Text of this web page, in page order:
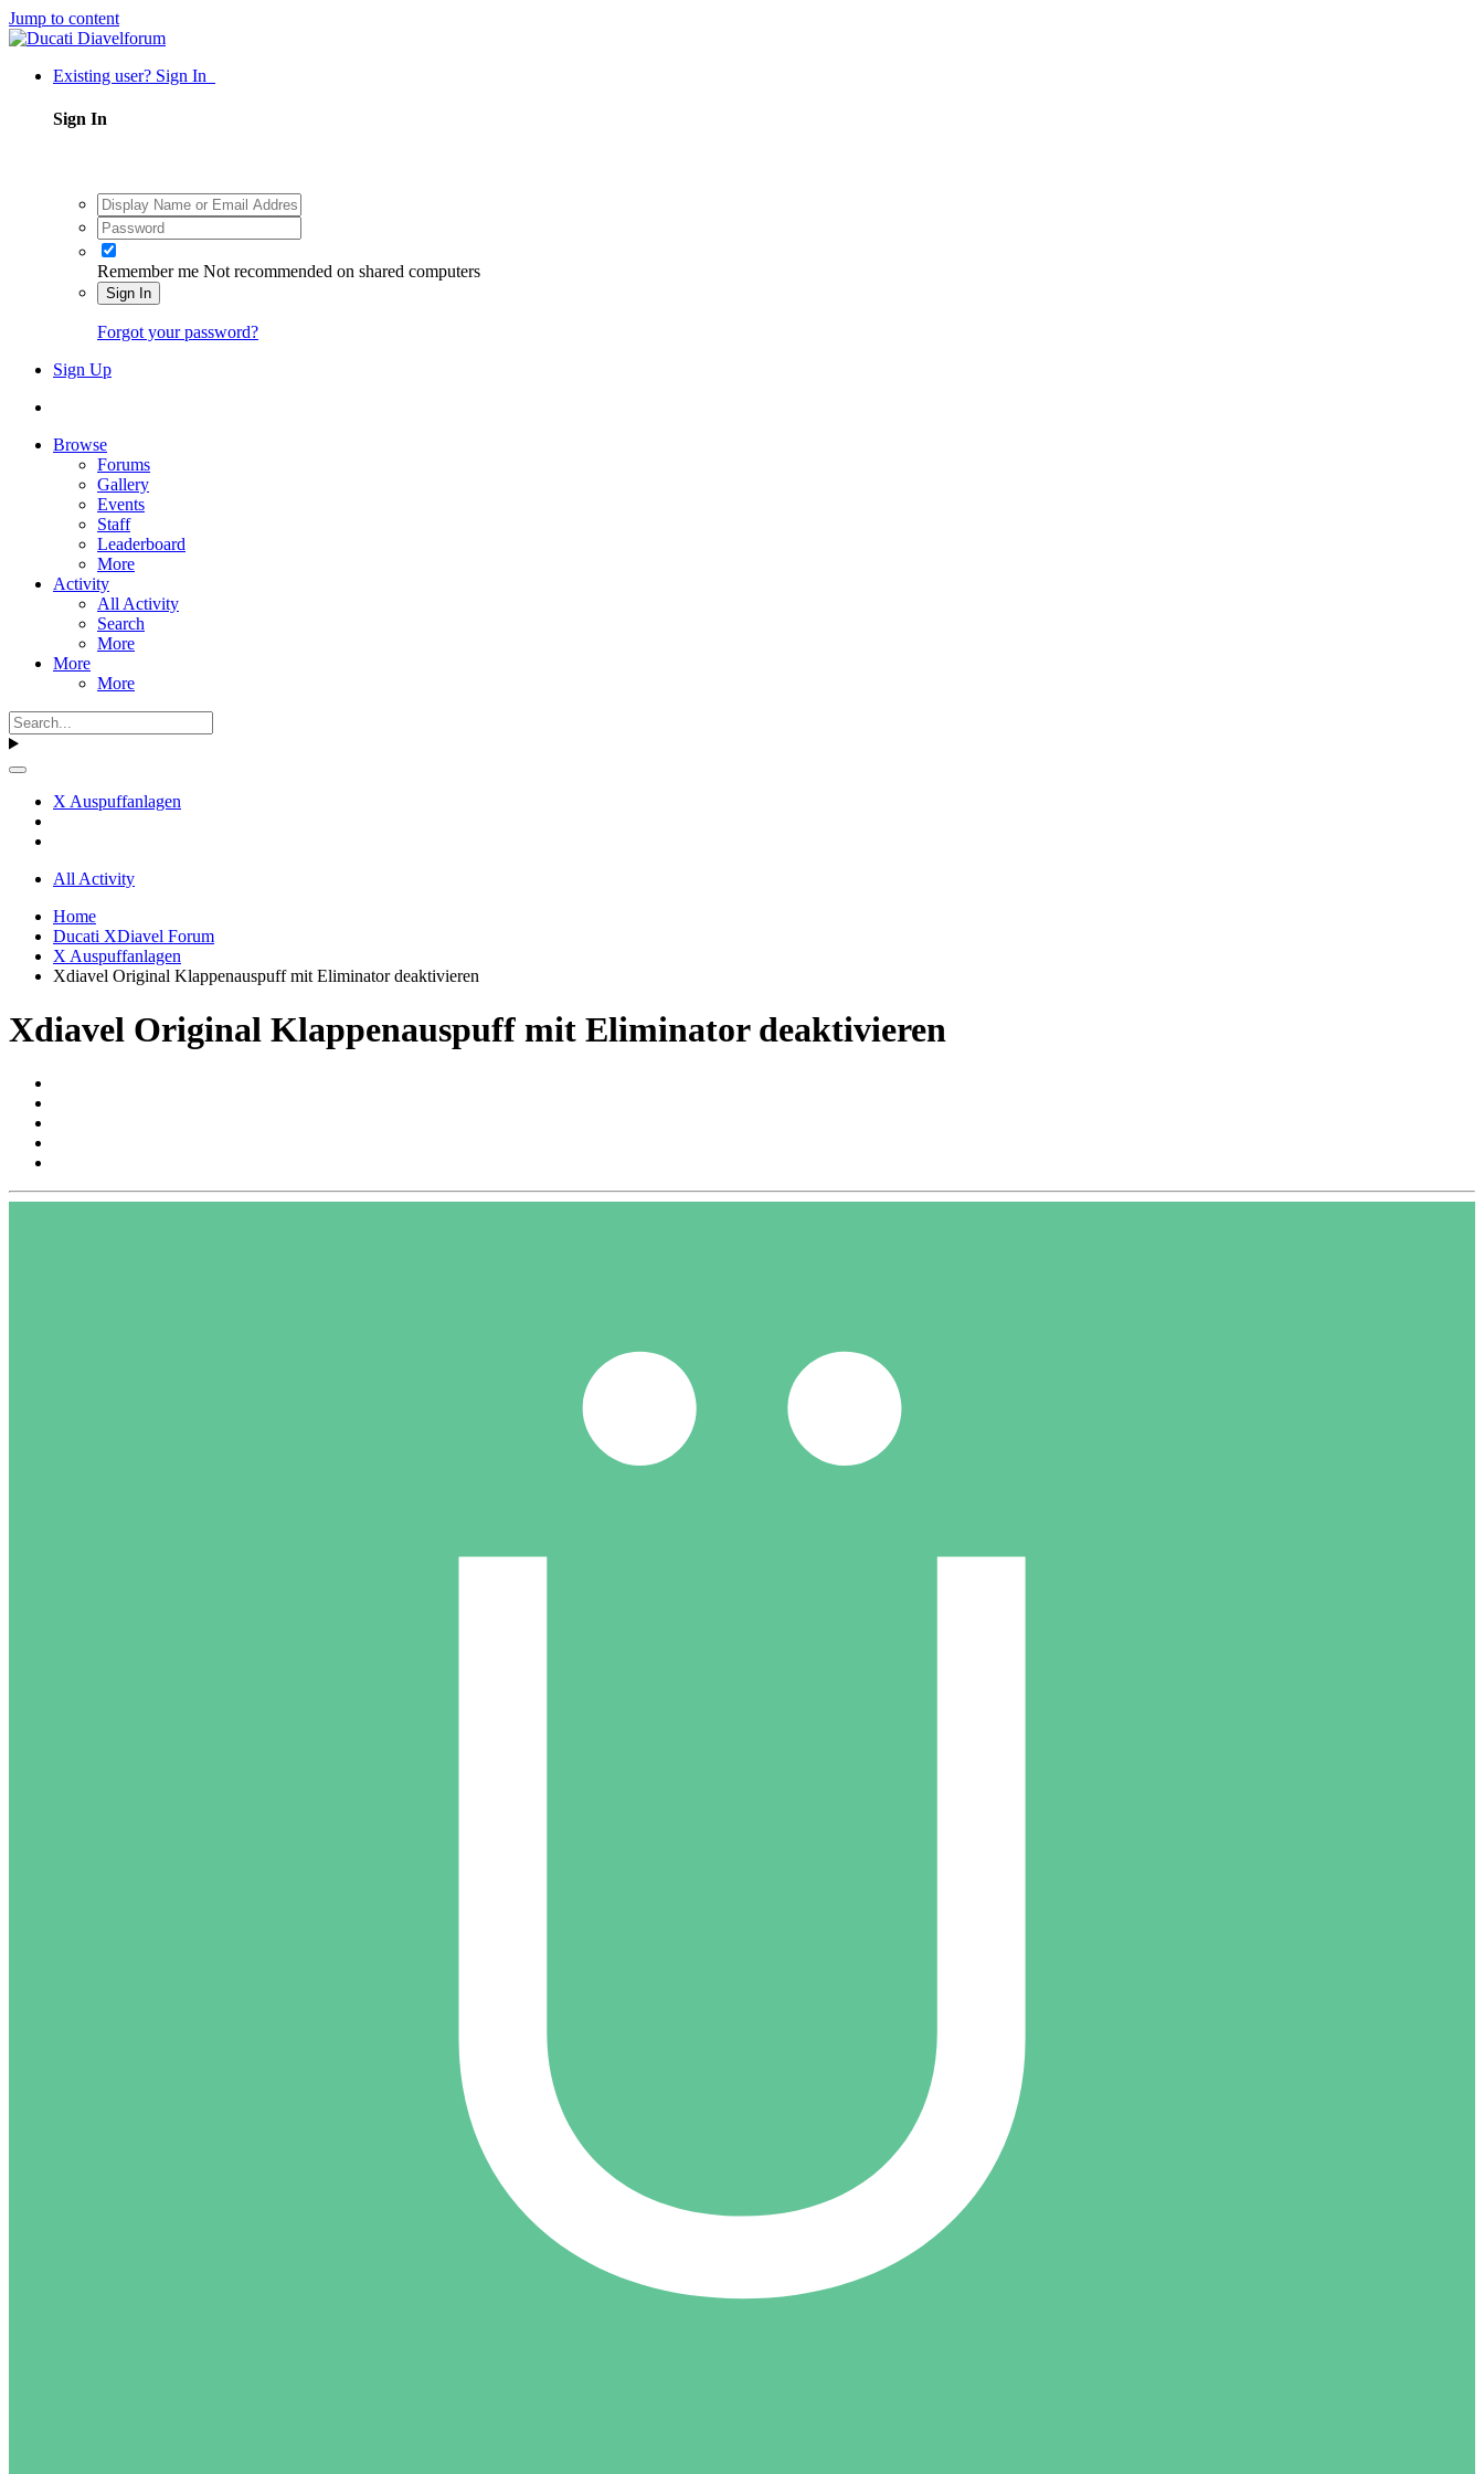
Jump to content
Existing user? Sign In
Sign In
Remember me Not recommended on shared computers
Sign In
Forgot your password?
Sign Up
Browse
Forums
Gallery
Events
Staff
Leaderboard
More
Activity
All Activity
Search
More
More
More
X Auspuffanlagen
All Activity
Home
Ducati XDiavel Forum
X Auspuffanlagen
Xdiavel Original Klappenauspuff mit Eliminator deaktivieren
Xdiavel Original Klappenauspuff mit Eliminator deaktivieren